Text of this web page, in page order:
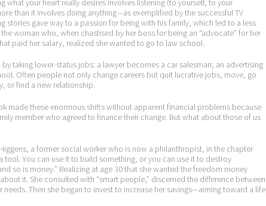
what your heart really desires involves listening (to yourself, to your
than it involves doing anything—as exemplified by the successful TV
stories gave way to a passion for being with his family, which led to a less
woman who, when chastised by her boss for being an “advocate” for her
paid her salary, realized she wanted to go to law school.
taking lower-status jobs: a lawyer becomes a car salesman; an advertising
Often people not only change careers but quit lucrative jobs, move, go
or find a new relationship.
made these enormous shifts without apparent financial problems because
member who agreed to finance their change. But what about those of us
a former social worker who is now a philanthropist, in the chapter
a tool. You can use it to build something, or you can use it to destroy
so is money.” Realizing at age 30 that she wanted the freedom money
it. She consulted with “smart people,” discerned the difference between
Then she began to invest to increase her savings—aiming toward a life